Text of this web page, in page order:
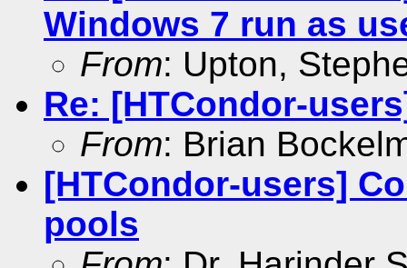
Windows 7 run as
From: Upton,
Re: [HTCondor-
From: Brian
[HTCondor-users]
pools